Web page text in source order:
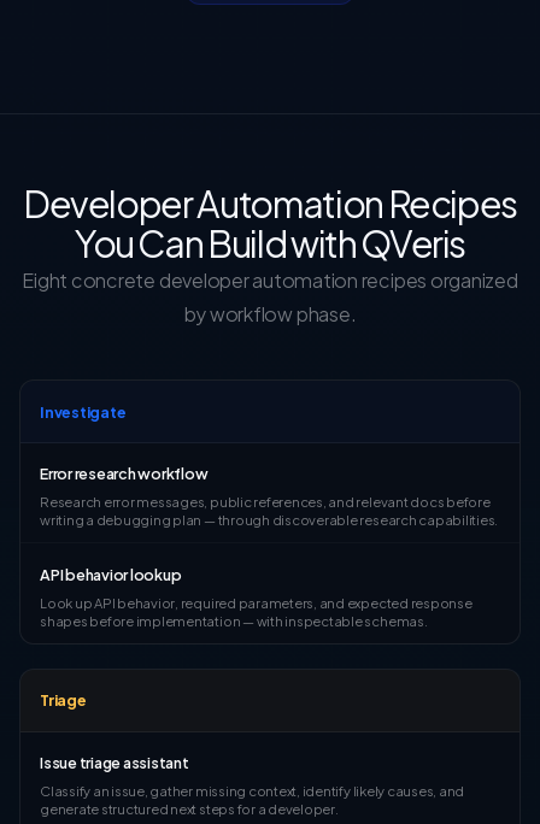
Developer Automation Recipes
You Can Build with QVeris
Eight concrete developer automation recipes organized
by workflow phase.
Investigate
Error research workflow
Research error messages, public references, and relevant docs before
writing a debugging plan — through discoverable research capabilities.
API behavior lookup
Look up API behavior, required parameters, and expected response
shapes before implementation — with inspectable schemas.
Triage
Issue triage assistant
Classify an issue, gather missing context, identify likely causes, and
generate structured next steps for a developer.